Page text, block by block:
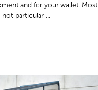
and for your wallet. Most
not particular ...